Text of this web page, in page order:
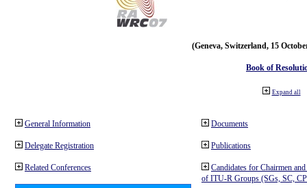
(Geneva, Switzerland, 15
Book of
Expand all
General Information
Delegate Registration
Related Conferences
Documents
Publications
Candidates for Chairmen
of ITU-R Groups (SGs, SC,